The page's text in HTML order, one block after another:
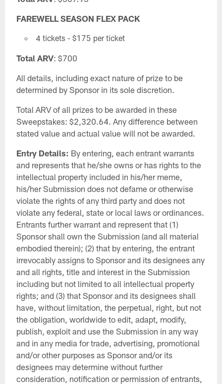
FAREWELL SEASON FLEX PACK
4 tickets - $175 per ticket
Total ARV: $700
All details, including exact nature of prize to be
determined by Sponsor in its sole discretion.
Total ARV of all prizes to be awarded in these
Sweepstakes: $2,320.64. Any difference between
stated value and actual value will not be awarded.
Entry Details: By entering, each entrant warrants
and represents that he/she owns or has rights to the
intellectual property included in his/her meme,
his/her Submission does not defame or otherwise
violate the rights of any third party and does not
violate any federal, state or local laws or ordinances.
Entrants further warrant and represent that (1)
Sponsor shall own the Submission (and all material
embodied therein); (2) that by entering, the entrant
irrevocably assigns to Sponsor and its designees any
and all rights, title and interest in the Submission
including but not limited to all intellectual property
rights; and (3) that Sponsor and its designees shall
have, without limitation, the perpetual, right, but not
the obligation, worldwide to edit, adapt, modify,
publish, exploit and use the Submission in any way
and in any media for trade, advertising, promotional
and/or other purposes as Sponsor and/or its
designees may determine without further
consideration, notification or permission of entrants,